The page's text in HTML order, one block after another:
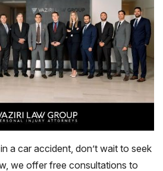
a car accident, don’t wait to seek
we offer free consultations to